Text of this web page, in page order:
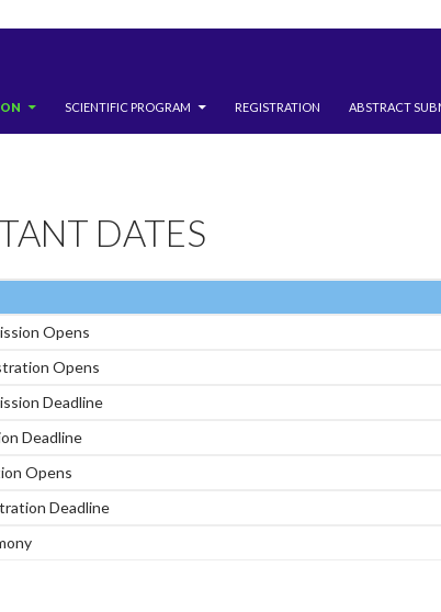
SCIENTIFIC PROGRAM REGISTRATION ABSTRACT
DATES
Opens
Opens
Deadline
Deadline
Opens
Deadline